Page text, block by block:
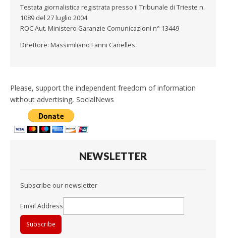
Testata giornalistica registrata presso il Tribunale di Trieste n.
1089 del 27 luglio 2004
ROC Aut. Ministero Garanzie Comunicazioni n° 13449
Direttore: Massimiliano Fanni Canelles
Please, support the independent freedom of information
without advertising, SocialNews
NEWSLETTER
Subscribe our newsletter
Email Address